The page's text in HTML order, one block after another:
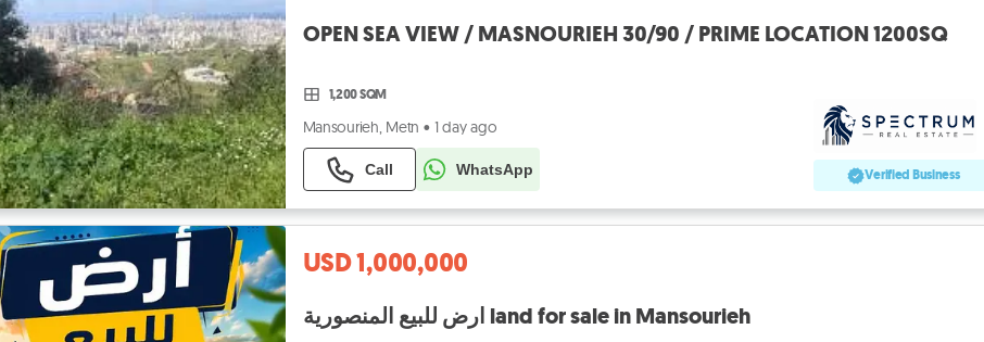
OPEN SEA VIEW / MASNOURIEH 30/90 / PRIME LOCATION 1200SQ
1,200 SQM
Mansourieh, Metn • 1 day ago
Call WhatsApp Verified Business
USD 1,000,000
ارض للبيع المنصورية land for sale in Mansourieh